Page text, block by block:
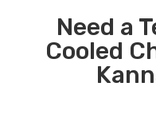
Need a
Cooled